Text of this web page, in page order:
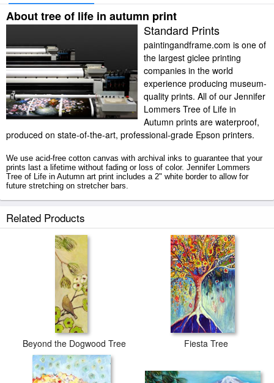
About tree of life in autumn print
Standard Prints
paintingandframe.com is one of
the largest giclee printing
companies in the world
experience producing museum-
quality prints. All of our Jennifer
Lommers Tree of Life in
Autumn prints are waterproof,
produced on state-of-the-art, professional-grade Epson printers.
We use acid-free cotton canvas with archival inks to guarantee that your
prints last a lifetime without fading or loss of color. Jennifer Lommers
Tree of Life in Autumn art print includes a 2" white border to allow for
future stretching on stretcher bars.
tubes.
Related Products
Beyond the Dogwood Tree Fiesta Tree